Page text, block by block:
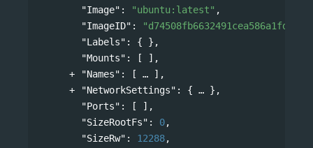
"Image" : "ubuntu:latest" ,
"ImageID" :
"Labels" : { },
"Mounts" : [ ],
"Names" : [
],
"NetworkSettings" : {
},
"Ports" : [ ],
"SizeRootFs" : 0,
"SizeRw" : 12288,